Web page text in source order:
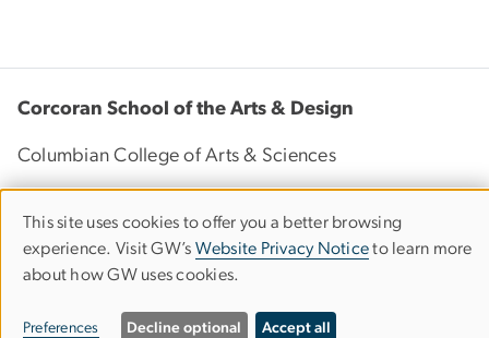
Corcoran School of the Arts & Design
Columbian College of Arts & Sciences
500 17th Street, NW
Washington, D.C. 20006
Use
of
personal
This site uses cookies to offer you a better browsing
experience. Visit GW’s Website Privacy Noticeto learn more
about how GW uses cookies.
Preferences Decline optional Accept all